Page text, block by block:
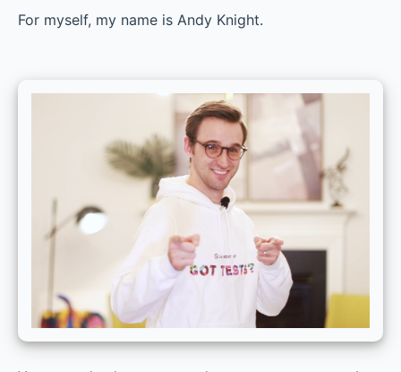
For myself, my name is Andy Knight.